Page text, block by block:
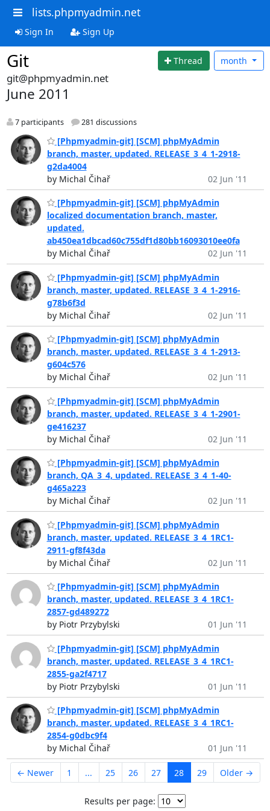
lists.phpmyadmin.net
Sign In Sign Up
Git Thread month
git@phpmyadmin.net
June 2011
7 participants 281 discussions
[Phpmyadmin-git] [SCM] phpMyAdmin
branch, master, updated. RELEASE_3_4_1-2918-
g2da4004
by Michal Čihař
02 Jun '11
[Phpmyadmin-git] [SCM] phpMyAdmin
localized documentation branch, master,
updated.
ab450ea1dbcad60c755df1d80bb16093010ee0fa
by Michal Čihař
02 Jun '11
[Phpmyadmin-git] [SCM] phpMyAdmin
branch, master, updated. RELEASE_3_4_1-2916-
g78b6f3d
by Michal Čihař
02 Jun '11
[Phpmyadmin-git] [SCM] phpMyAdmin
branch, master, updated. RELEASE_3_4_1-2913-
g604c576
by Michal Čihař
02 Jun '11
[Phpmyadmin-git] [SCM] phpMyAdmin
branch, master, updated. RELEASE_3_4_1-2901-
ge416237
by Michal Čihař
02 Jun '11
[Phpmyadmin-git] [SCM] phpMyAdmin
branch, QA_3_4, updated. RELEASE_3_4_1-40-
g465a223
by Michal Čihař
02 Jun '11
[Phpmyadmin-git] [SCM] phpMyAdmin
branch, master, updated. RELEASE_3_4_1RC1-
2911-gf8f43da
by Michal Čihař
02 Jun '11
[Phpmyadmin-git] [SCM] phpMyAdmin
branch, master, updated. RELEASE_3_4_1RC1-
2857-gd489272
by Piotr Przybylski
01 Jun '11
[Phpmyadmin-git] [SCM] phpMyAdmin
branch, master, updated. RELEASE_3_4_1RC1-
2855-ga2f4717
by Piotr Przybylski
01 Jun '11
[Phpmyadmin-git] [SCM] phpMyAdmin
branch, master, updated. RELEASE_3_4_1RC1-
2854-g0dbc9f4
by Michal Čihař
01 Jun '11
← Newer 1 ... 25 26 27 28 29 Older →
Results per page: